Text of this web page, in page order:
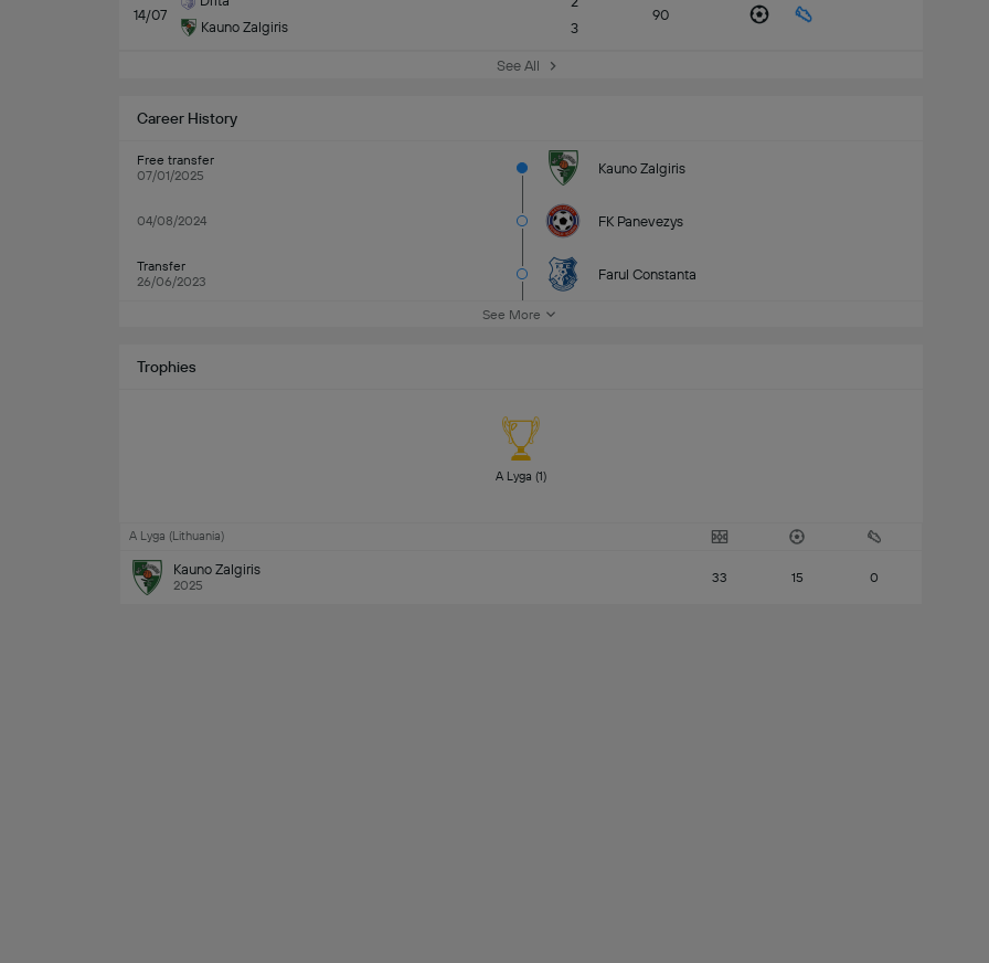
14/07
Kauno Zalgiris
3
90
See All
Career History
Free transfer
07/01/2025
Kauno Zalgiris
04/08/2024 FK Panevezys
Transfer
26/06/2023
Farul Constanta
See More
Trophies
A Lyga (Lithuania)
Kauno Zalgiris
2025 33 15 0